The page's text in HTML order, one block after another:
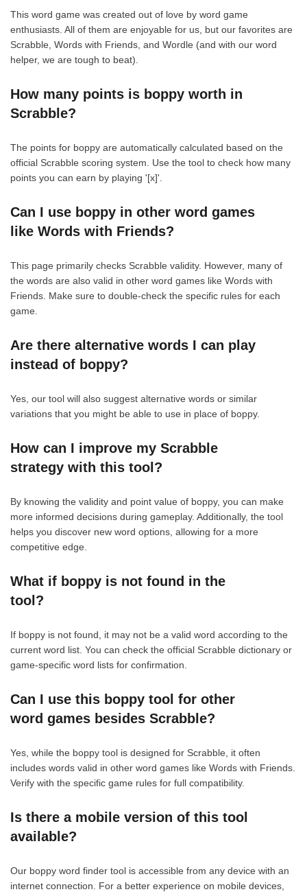
This word game was created out of love by word game
enthusiasts. All of them are enjoyable for us, but our favorites are
Scrabble, Words with Friends, and Wordle (and with our word
helper, we are tough to beat).
How many points is boppy worth in
Scrabble?
The points for boppy are automatically calculated based on the
official Scrabble scoring system. Use the tool to check how many
points you can earn by playing '[x]'.
Can I use boppy in other word games
like Words with Friends?
This page primarily checks Scrabble validity. However, many of
the words are also valid in other word games like Words with
Friends. Make sure to double-check the specific rules for each
game.
Are there alternative words I can play
instead of boppy?
Yes, our tool will also suggest alternative words or similar
variations that you might be able to use in place of boppy.
How can I improve my Scrabble
strategy with this tool?
By knowing the validity and point value of boppy, you can make
more informed decisions during gameplay. Additionally, the tool
helps you discover new word options, allowing for a more
competitive edge.
What if boppy is not found in the
tool?
If boppy is not found, it may not be a valid word according to the
current word list. You can check the official Scrabble dictionary or
game-specific word lists for confirmation.
Can I use this boppy tool for other
word games besides Scrabble?
Yes, while the boppy tool is designed for Scrabble, it often
includes words valid in other word games like Words with Friends.
Verify with the specific game rules for full compatibility.
Is there a mobile version of this tool
available?
Our boppy word finder tool is accessible from any device with an
internet connection. For a better experience on mobile devices,